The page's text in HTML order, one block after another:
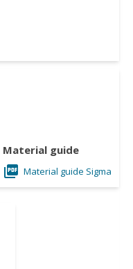
Material guide
Material guide Sigma